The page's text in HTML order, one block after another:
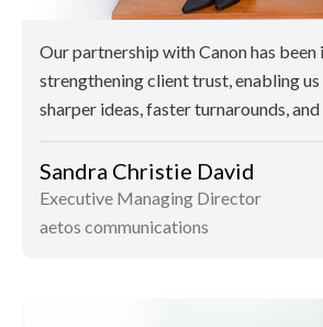
Our partnership with Canon has
strengthening client trust, enabling
sharper ideas, faster turnarounds,
Sandra Christie David
Executive Managing Director
aetos communications